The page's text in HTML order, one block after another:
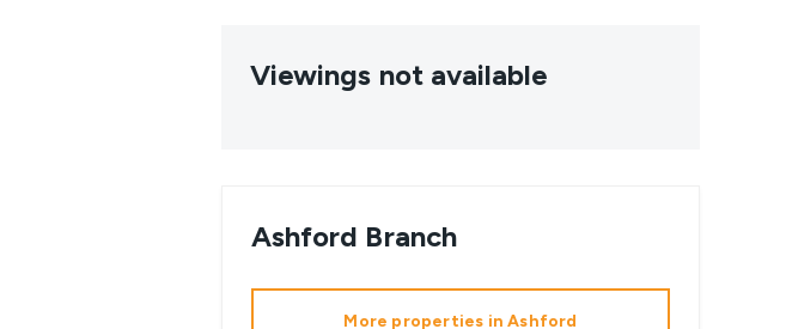
Viewings not available
Ashford Branch
More properties in Ashford